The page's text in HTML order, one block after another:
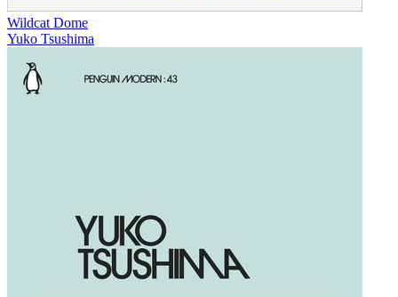
Wildcat Dome
Yuko Tsushima